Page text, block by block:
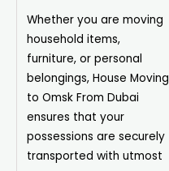
Whether you are moving
household items,
furniture, or personal
belongings, House Moving
to Omsk From Dubai
ensures that your
possessions are securely
transported with utmost